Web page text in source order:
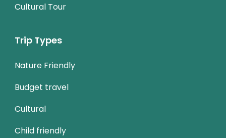
Cultural Tour
Trip Types
Nature Friendly
Budget travel
Cultural
Child friendly